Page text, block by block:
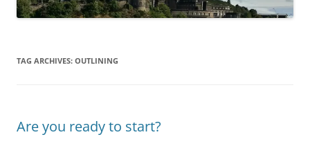
TAG ARCHIVES: OUTLINING
Are you ready to start?